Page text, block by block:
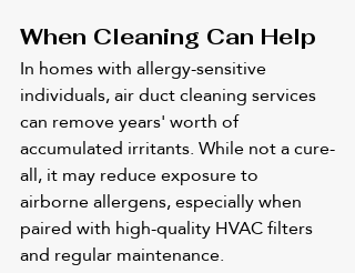
When Cleaning Can Help
In homes with allergy-sensitive
individuals, air duct cleaning services
can remove years' worth of
accumulated irritants. While not a cure-
all, it may reduce exposure to
airborne allergens, especially when
paired with high-quality HVAC filters
and regular maintenance.